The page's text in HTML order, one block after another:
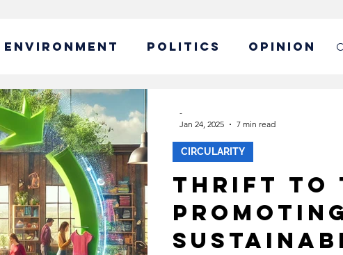
ENVIRONMENT POLITICS OPINION
BUSINESS
GLOBAL WARMING
CAMPAIGN ECONOMY
Thrift to
Promoting
CIRCULARITY
-
Jan 24, 2025
7 min read